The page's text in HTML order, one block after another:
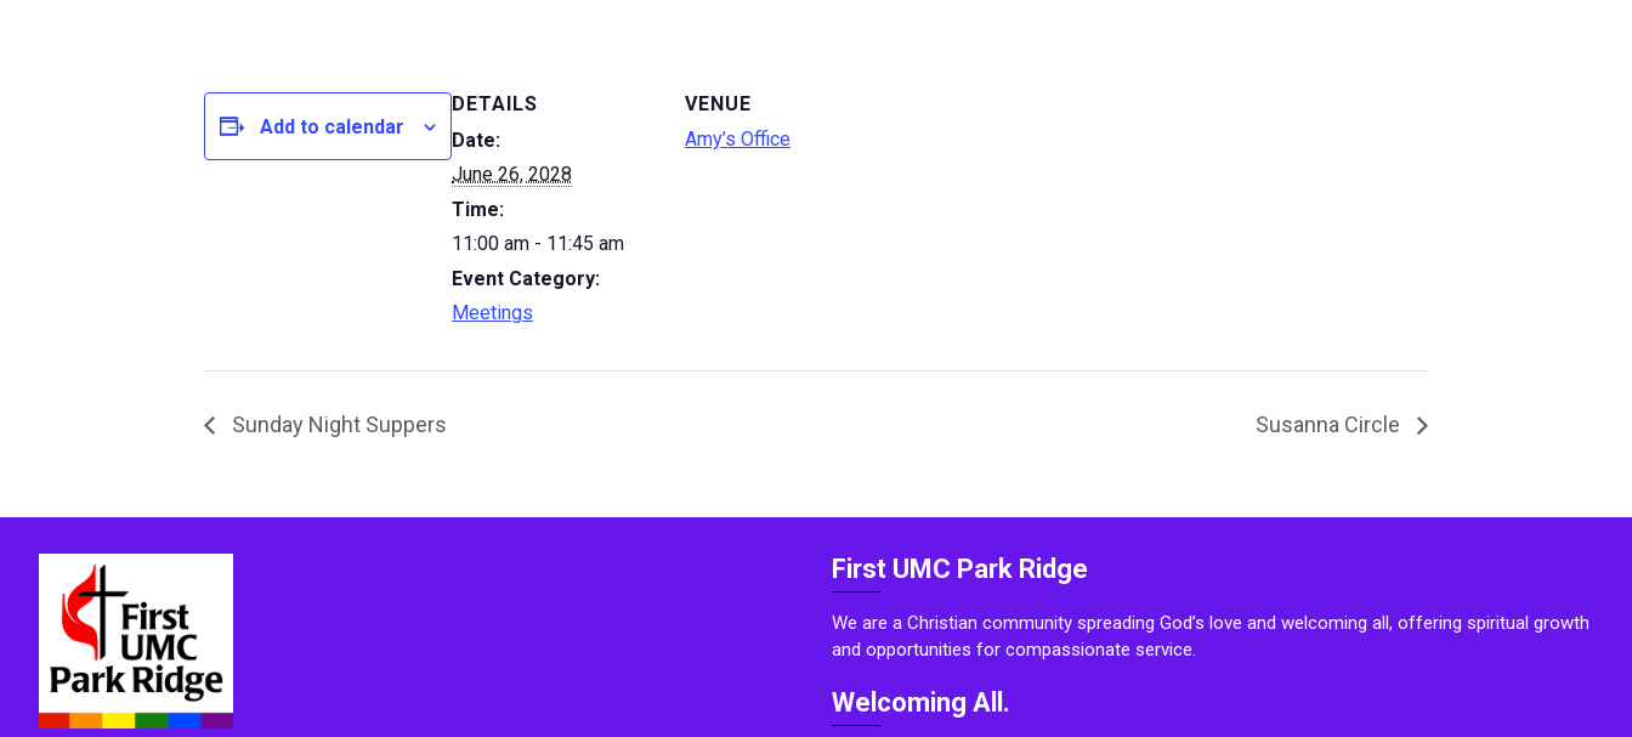
Add to calendar
DETAILS
Date:
June 26, 2028
Time:
11:00 am - 11:45 am
Event Category:
Meetings
VENUE
Amy’s Office
Sunday Night Suppers Susanna Circle
First UMC Park Ridge
We are a Christian community spreading God’s love and welcoming all, offering spiritual growth
and opportunities for compassionate service.
Welcoming All.